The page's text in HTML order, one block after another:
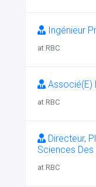
Ingénieur
at RBC
Associé(E)
at RBC
Directeur,
Sciences Des
at RBC